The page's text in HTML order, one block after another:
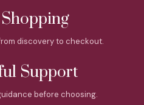
discovery to checkout.
Support
before choosing.